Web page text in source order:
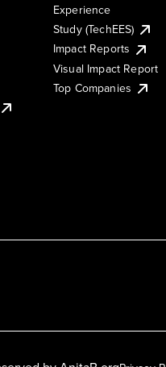
Experience
Study (TechEES)
Impact Reports
Visual Impact Report
Top Companies